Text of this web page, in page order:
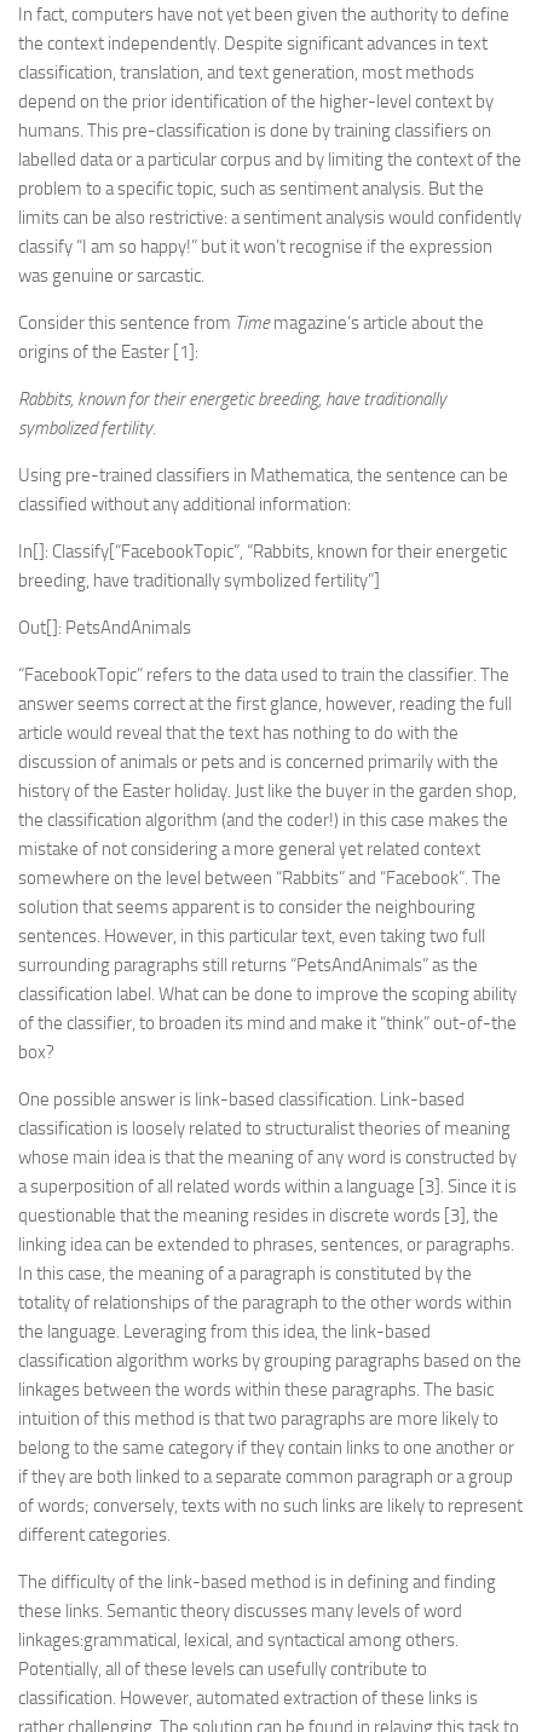
In fact, computers have not yet been given the authority to define
the context independently. Despite significant advances in text
classification, translation, and text generation, most methods
depend on the prior identification of the higher-level context by
humans. This pre-classification is done by training classifiers on
labelled data or a particular corpus and by limiting the context of the
problem to a specific topic, such as sentiment analysis. But the
limits can be also restrictive: a sentiment analysis would confidently
classify “I am so happy!” but it won’t recognise if the expression
was genuine or sarcastic.
Consider this sentence from Timemagazine’s article about the
origins of the Easter [1]:
Rabbits, known for their energetic breeding, have traditionally
symbolized fertility.
Using pre-trained classifiers in Mathematica, the sentence can be
classified without any additional information:
In[]: Classify[“FacebookTopic”, “Rabbits, known for their energetic
breeding, have traditionally symbolized fertility”]
Out[]: PetsAndAnimals
“FacebookTopic” refers to the data used to train the classifier. The
answer seems correct at the first glance, however, reading the full
article would reveal that the text has nothing to do with the
discussion of animals or pets and is concerned primarily with the
history of the Easter holiday. Just like the buyer in the garden shop,
the classification algorithm (and the coder!) in this case makes the
mistake of not considering a more general yet related context
somewhere on the level between “Rabbits” and “Facebook”. The
solution that seems apparent is to consider the neighbouring
sentences. However, in this particular text, even taking two full
surrounding paragraphs still returns “PetsAndAnimals” as the
classification label. What can be done to improve the scoping ability
of the classifier, to broaden its mind and make it “think” out-of-the
box?
One possible answer is link-based classification. Link-based
classification is loosely related to structuralist theories of meaning
whose main idea is that the meaning of any word is constructed by
a superposition of all related words within a language [3]. Since it is
questionable that the meaning resides in discrete words [3], the
linking idea can be extended to phrases, sentences, or paragraphs.
In this case, the meaning of a paragraph is constituted by the
totality of relationships of the paragraph to the other words within
the language. Leveraging from this idea, the link-based
classification algorithm works by grouping paragraphs based on the
linkages between the words within these paragraphs. The basic
intuition of this method is that two paragraphs are more likely to
belong to the same category if they contain links to one another or
if they are both linked to a separate common paragraph or a group
of words; conversely, texts with no such links are likely to represent
different categories.
The difficulty of the link-based method is in defining and finding
these links. Semantic theory discusses many levels of word
linkages:grammatical, lexical, and syntactical among others.
Potentially, all of these levels can usefully contribute to
classification. However, automated extraction of these links is
rather challenging. The solution can be found in relaying this task to